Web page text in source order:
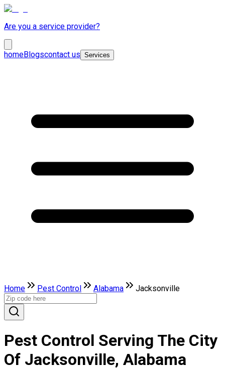
Are you a service provider?
homeBlogscontact us Services
Home Pest Control Alabama Jacksonville
Pest Control Serving The City
Of Jacksonville, Alabama